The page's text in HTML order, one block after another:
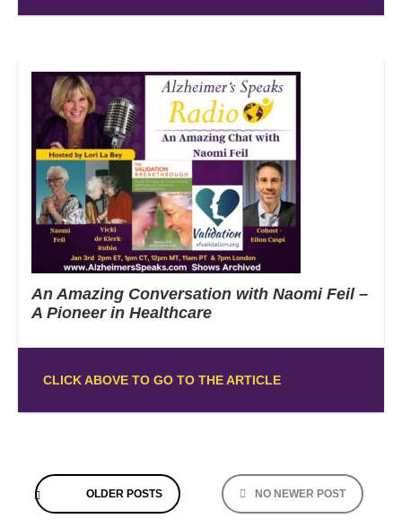
An Amazing Conversation with Naomi Feil –
A Pioneer in Healthcare
CLICK ABOVE TO GO TO THE ARTICLE
Posts
navigation
OLDER POSTS NO NEWER POST